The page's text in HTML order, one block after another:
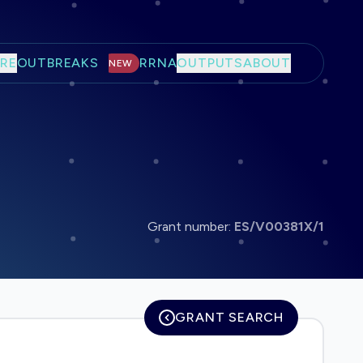
OUTBREAKS NEW RRNAOUTPUTSABOUT
Grant number: ES/V00381X/1
GRANT SEARCH